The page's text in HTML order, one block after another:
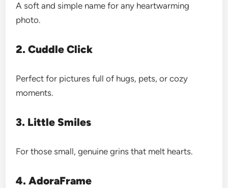
A soft and simple name for any heartwarming
photo.
2. Cuddle Click
Perfect for pictures full of hugs, pets, or cozy
moments.
3. Little Smiles
For those small, genuine grins that melt hearts.
4. AdoraFrame